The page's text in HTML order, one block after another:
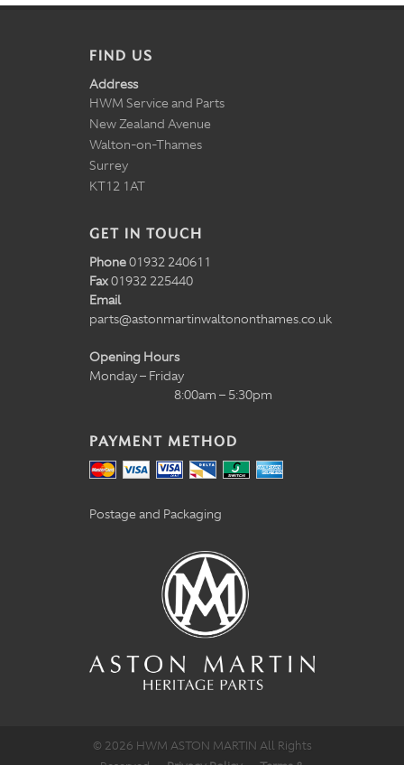
FIND US
Address
HWM Service and Parts
New Zealand Avenue
Walton-on-Thames
Surrey
KT12 1AT
GET IN TOUCH
Phone01932 240611
Fax01932 225440
Email
parts@astonmartinwaltononthames.co.uk
Opening Hours
Monday – Friday
8:00am – 5:30pm
PAYMENT METHOD
Postage and Packaging
© 2026 HWM ASTON MARTIN All Rights